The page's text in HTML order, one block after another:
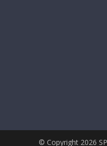
© Copyright 2026